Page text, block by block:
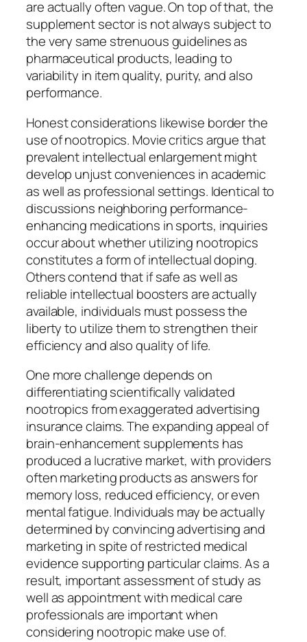
are actually often vague. On top of that, the
supplement sector is not always subject to
the very same strenuous guidelines as
pharmaceutical products, leading to
variability in item quality, purity, and also
performance.
Honest considerations likewise border the
use of nootropics. Movie critics argue that
prevalent intellectual enlargement might
develop unjust conveniences in academic
as well as professional settings. Identical to
discussions neighboring performance-
enhancing medications in sports, inquiries
occur about whether utilizing nootropics
constitutes a form of intellectual doping.
Others contend that if safe as well as
reliable intellectual boosters are actually
available, individuals must possess the
liberty to utilize them to strengthen their
efficiency and also quality of life.
One more challenge depends on
differentiating scientifically validated
nootropics from exaggerated advertising
insurance claims. The expanding appeal of
brain-enhancement supplements has
produced a lucrative market, with providers
often marketing products as answers for
memory loss, reduced efficiency, or even
mental fatigue. Individuals may be actually
determined by convincing advertising and
marketing in spite of restricted medical
evidence supporting particular claims. As a
result, important assessment of study as
well as appointment with medical care
professionals are important when
considering nootropic make use of.